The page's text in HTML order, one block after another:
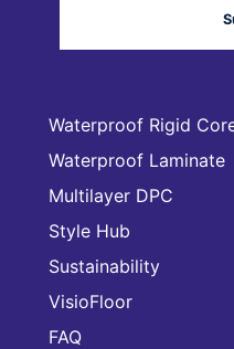
Waterproof Rigid
Waterproof Laminate
Multilayer DPC
Style Hub
Sustainability
VisioFloor
FAQ